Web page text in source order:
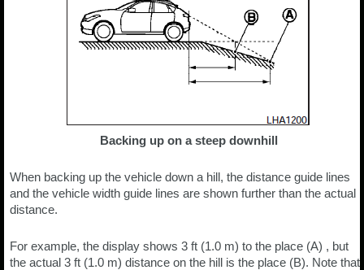
Backing up on a steep downhill
When backing up the vehicle down a hill, the distance guide lines
and the vehicle width guide lines are shown further than the actual
distance.
For example, the display shows 3 ft (1.0 m) to the place (A) , but
the actual 3 ft (1.0 m) distance on the hill is the place (B). Note that